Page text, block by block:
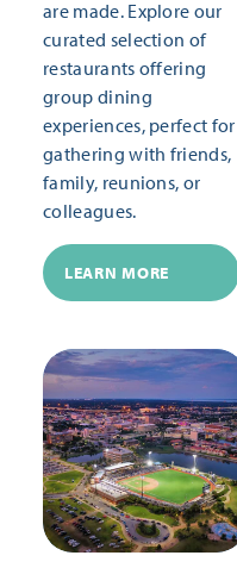
are made. Explore our
curated selection of
restaurants offering
group dining
experiences, perfect for
gathering with friends,
family, reunions, or
colleagues.
LEARN MORE